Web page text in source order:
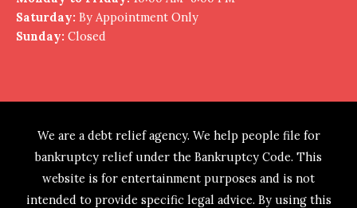
Saturday: By Appointment Only
Sunday: Closed
We are a debt relief agency. We help people file for
bankruptcy relief under the Bankruptcy Code. This
website is for entertainment purposes and is not
intended to provide specific legal advice. By using this